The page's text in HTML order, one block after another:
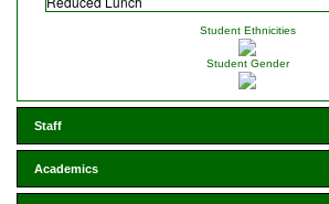
Student Ethnicities
Student Gender
Staff
Academics